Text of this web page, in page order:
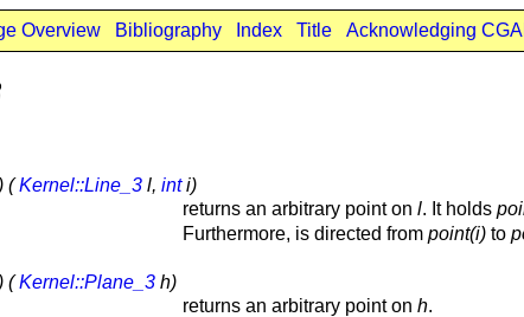
Overview Bibliography Index Title Acknowledging
(Kernel::Line_3 l, inti)
returns an arbitrary point on l. It holds
Furthermore, is directed from point(i) to
(Kernel::Plane_3 h)
returns an arbitrary point on h.